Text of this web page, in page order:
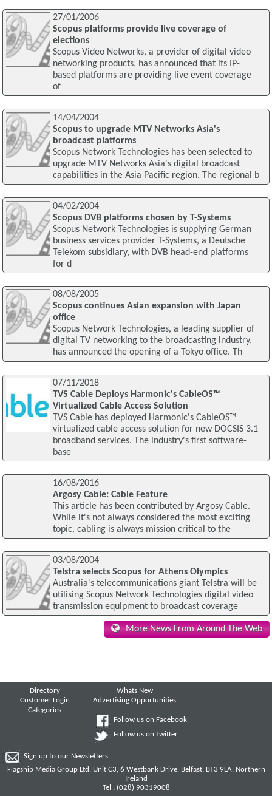
27/01/2006
Scopus platforms provide live coverage of
elections
Scopus Video Networks, a provider of digital video
networking products, has announced that its IP-
based platforms are providing live event coverage
of
14/04/2004
Scopus to upgrade MTV Networks Asia's
broadcast platforms
Scopus Network Technologies has been selected to
upgrade MTV Networks Asia's digital broadcast
capabilities in the Asia Pacific region. The regional b
04/02/2004
Scopus DVB platforms chosen by T-Systems
Scopus Network Technologies is supplying German
business services provider T-Systems, a Deutsche
Telekom subsidiary, with DVB head-end platforms
for d
08/08/2005
Scopus continues Asian expansion with Japan
office
Scopus Network Technologies, a leading supplier of
digital TV networking to the broadcasting industry,
has announced the opening of a Tokyo office. Th
07/11/2018
TVS Cable Deploys Harmonic's CableOS™
Virtualized Cable Access Solution
TVS Cable has deployed Harmonic's CableOS™
virtualized cable access solution for new DOCSIS 3.1
broadband services. The industry's first software-
base
16/08/2016
Argosy Cable: Cable Feature
This article has been contributed by Argosy Cable.
While it's not always considered the most exciting
topic, cabling is always mission critical to the
03/08/2004
Telstra selects Scopus for Athens Olympics
Australia's telecommunications giant Telstra will be
utilising Scopus Network Technologies digital video
transmission equipment to broadcast coverage
More News From Around The Web
Directory
Customer Login
Categories
Whats New
Advertising Opportunities
Follow us on Facebook
Follow us on Twitter
Sign up to our Newsletters
Flagship Media Group Ltd, Unit C3, 6 Westbank Drive, Belfast, BT3 9LA, Northern
Ireland
Tel : (028) 90319008